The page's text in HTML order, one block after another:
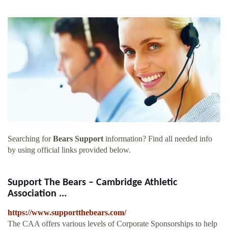
Searching forBears Supportinformation? Find all needed info
by using official links provided below.
Support The Bears – Cambridge Athletic
Association ...
https://www.supportthebears.com/
The CAA offers various levels of Corporate Sponsorships to help